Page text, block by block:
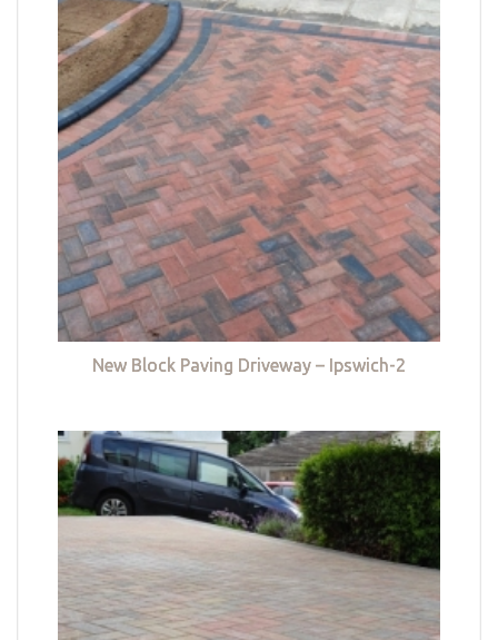
New Block Paving Driveway – Ipswich-2